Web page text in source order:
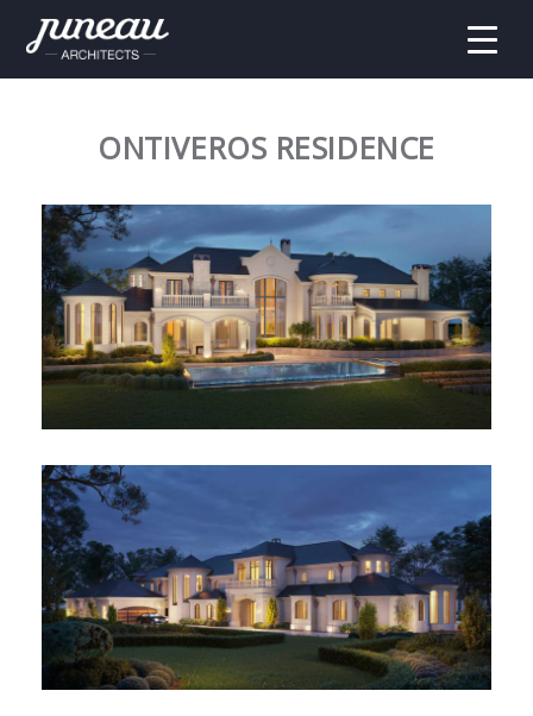
ONTIVEROS RESIDENCE